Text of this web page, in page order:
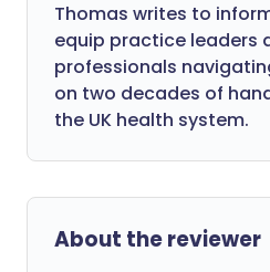
Thomas writes to
equip practice leaders
professionals
on two decades of
the UK health system.
About the reviewer